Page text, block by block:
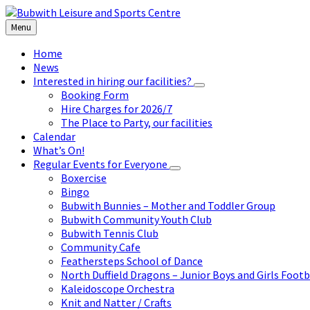
Skip
to
content
Skip
to
left
sidebar
Skip
to
footer
Menu
Home
News
Interested in hiring our facilities?
Booking Form
Hire Charges for 2026/7
The Place to Party, our facilities
Calendar
What’s On!
Regular Events for Everyone
Boxercise
Bingo
Bubwith Bunnies – Mother and Toddler Group
Bubwith Community Youth Club
Bubwith Tennis Club
Community Cafe
Feathersteps School of Dance
North Duffield Dragons – Junior Boys and Girls
Kaleidoscope Orchestra
Knit and Natter / Crafts